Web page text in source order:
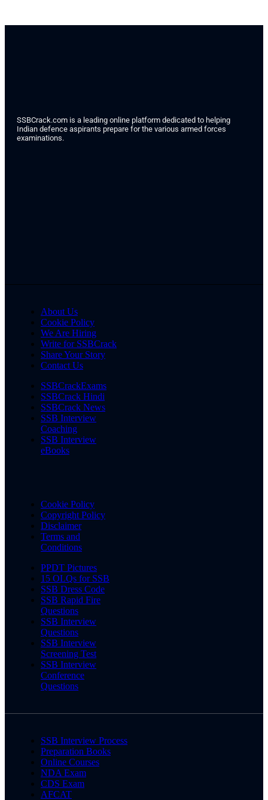
SSBCrack.com is a leading online platform dedicated to helping
Indian defence aspirants prepare for the various armed forces
examinations.
About Us
Cookie Policy
We Are Hiring
Write for SSBCrack
Share Your Story
Contact Us
SSBCrackExams
SSBCrack Hindi
SSBCrack News
SSB Interview
Coaching
SSB Interview
eBooks
Cookie Policy
Copyright Policy
Disclaimer
Terms and
Conditions
PPDT Pictures
15 OLQs for SSB
SSB Dress Code
SSB Rapid Fire
Questions
SSB Interview
Questions
SSB Interview
Screening Test
SSB Interview
Conference
Questions
SSB Interview Process
Preparation Books
Online Courses
NDA Exam
CDS Exam
AFCAT